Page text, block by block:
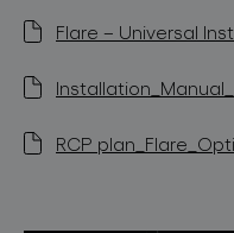
Flare – Universal
RCP